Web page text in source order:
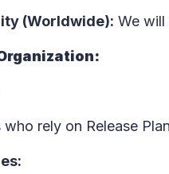
(Worldwide): We will
who rely on Release